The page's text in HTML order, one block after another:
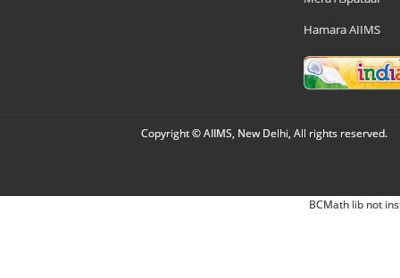
Hamara AIIMS
Copyright © AIIMS, New Delhi, All rights reserved.
BCMath lib not